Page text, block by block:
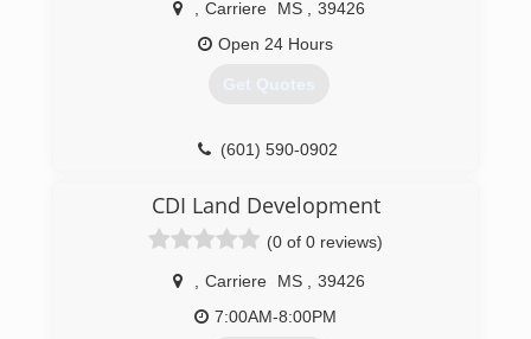
Carriere MS
39426
Open 24 Hours
Get Quotes
(601) 590-0902
CDI Land Development
(0 of 0 reviews)
Carriere MS
39426
7:00AM-8:00PM